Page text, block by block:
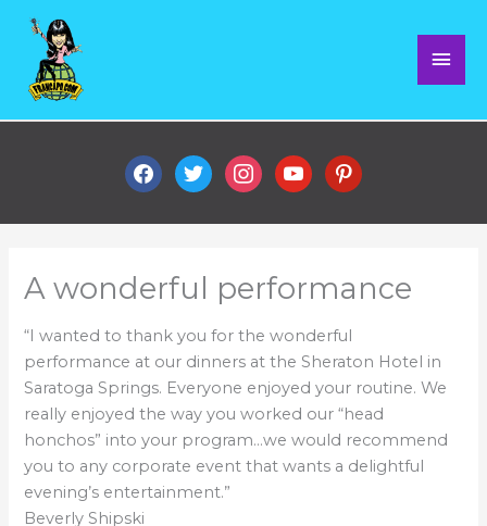
content
A wonderful performance
“I wanted to thank you for the wonderful
performance at our dinners at the Sheraton Hotel in
Saratoga Springs. Everyone enjoyed your routine. We
really enjoyed the way you worked our “head
honchos” into your program…we would recommend
you to any corporate event that wants a delightful
evening’s entertainment.”
Beverly Shipski